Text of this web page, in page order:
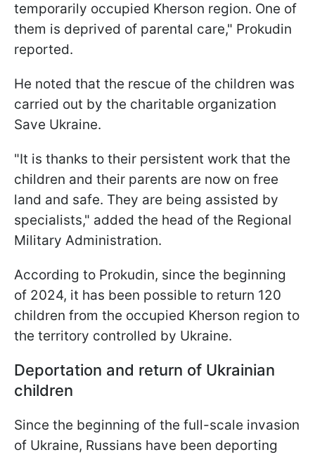
temporarily occupied Kherson region. One of
them is deprived of parental care," Prokudin
reported.
He noted that the rescue of the children was
carried out by the charitable organization
Save Ukraine.
"It is thanks to their persistent work that the
children and their parents are now on free
land and safe. They are being assisted by
specialists," added the head of the Regional
Military Administration.
According to Prokudin, since the beginning
of 2024, it has been possible to return 120
children from the occupied Kherson region to
the territory controlled by Ukraine.
Deportation and return of Ukrainian
children
Since the beginning of the full-scale invasion
of Ukraine, Russians have been deporting